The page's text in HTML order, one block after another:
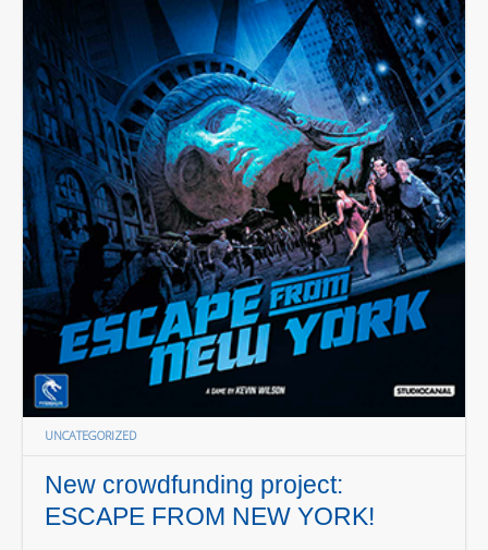
UNCATEGORIZED
New crowdfunding project:
ESCAPE FROM NEW YORK!